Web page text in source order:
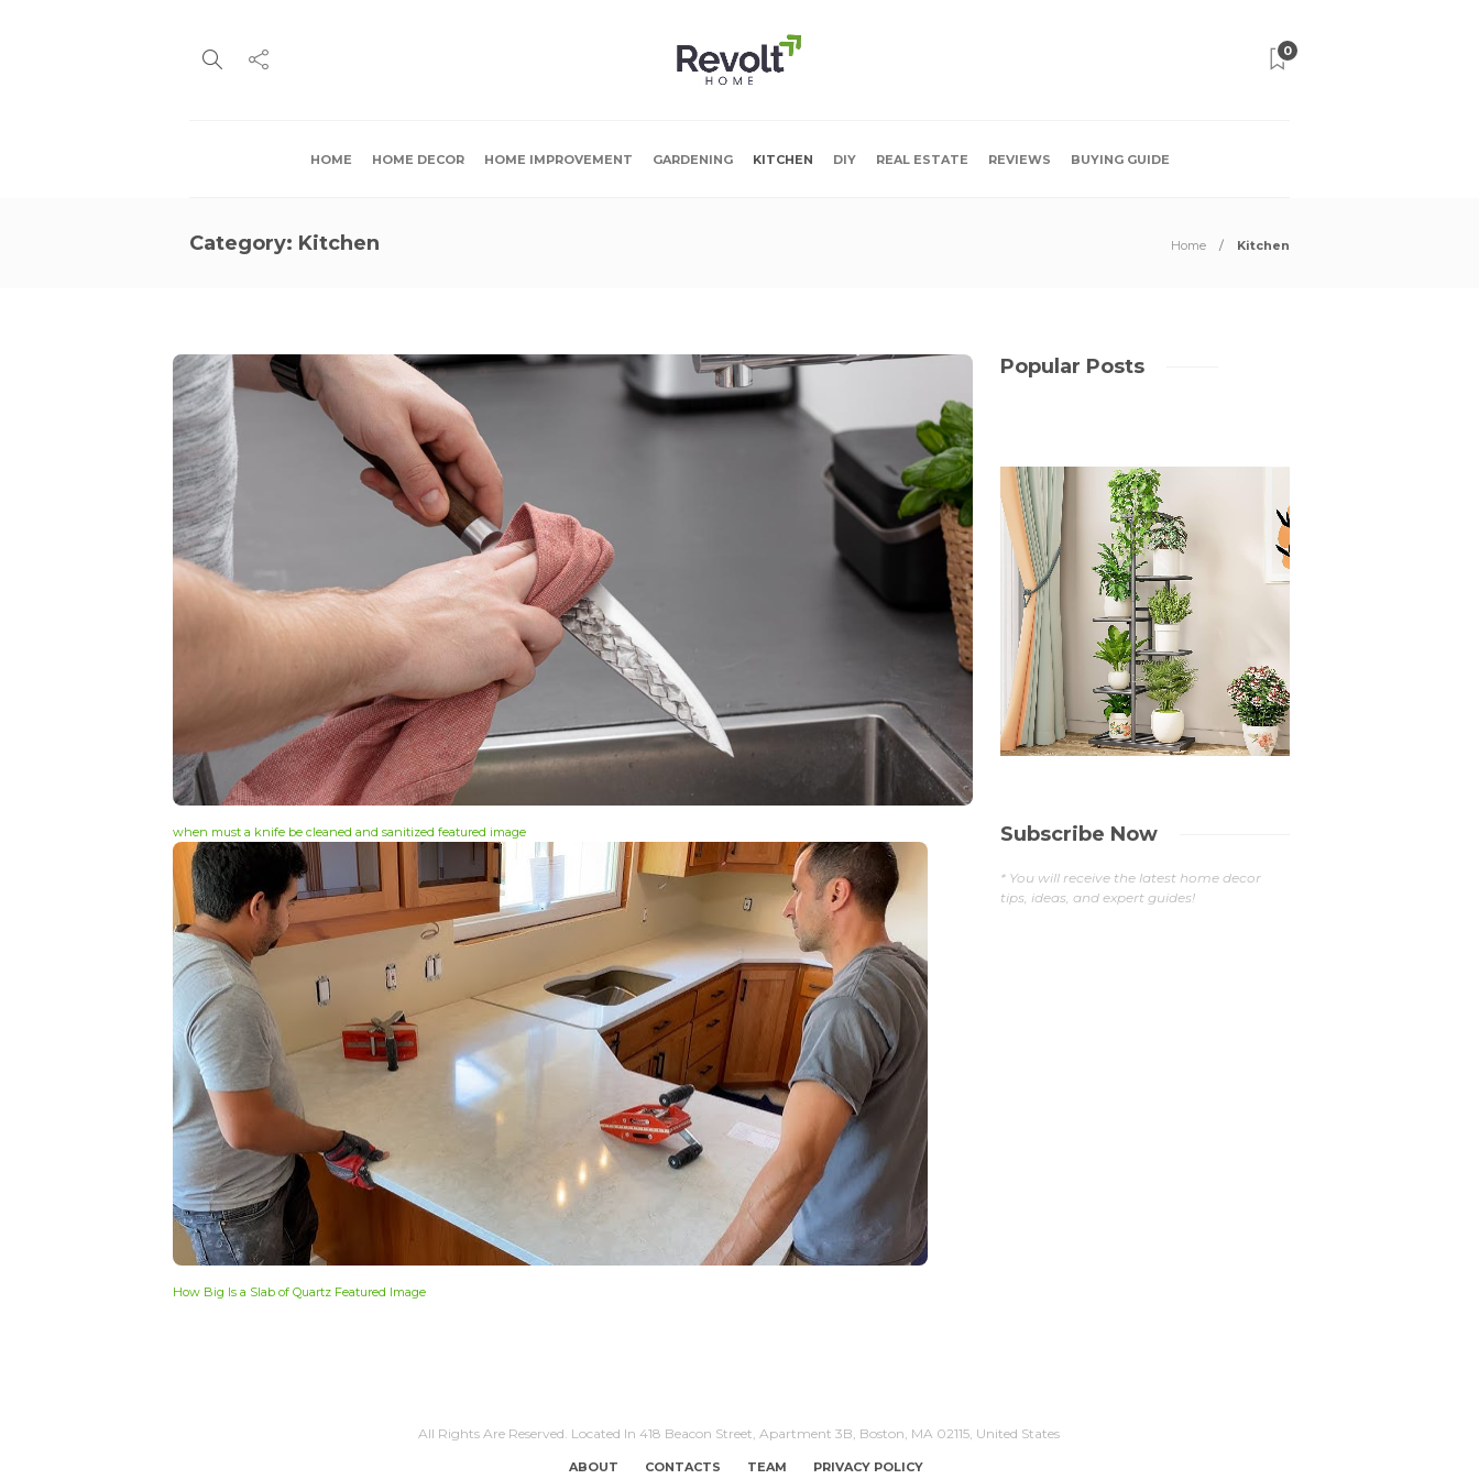
0
HOME HOME DECOR HOME IMPROVEMENT GARDENING KITCHEN DIY REAL ESTATE REVIEWS BUYING GUIDE
Category: Kitchen Home Kitchen
when must a knife be cleaned and sanitized featured image
How Big Is a Slab of Quartz Featured Image
Popular Posts
Subscribe Now
* You will receive the latest home decor
tips, ideas, and expert guides!
All Rights Are Reserved. Located In 418 Beacon Street, Apartment 3B, Boston, MA 02115, United States
ABOUT CONTACTS TEAM PRIVACY POLICY